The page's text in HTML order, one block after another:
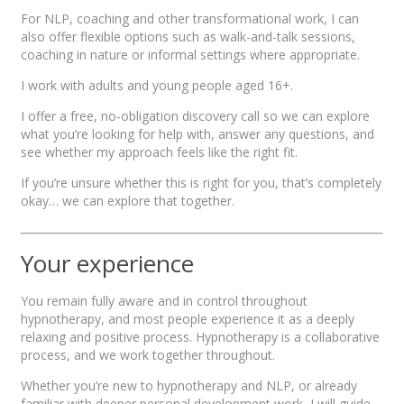
For NLP, coaching and other transformational work, I can
also offer flexible options such as walk-and-talk sessions,
coaching in nature or informal settings where appropriate.
I work with adults and young people aged 16+.
I offer a free, no-obligation discovery call so we can explore
what you’re looking for help with, answer any questions, and
see whether my approach feels like the right fit.
If you’re unsure whether this is right for you, that’s completely
okay… we can explore that together.
Your experience
You remain fully aware and in control throughout
hypnotherapy, and most people experience it as a deeply
relaxing and positive process. Hypnotherapy is a collaborative
process, and we work together throughout.
Whether you’re new to hypnotherapy and NLP, or already